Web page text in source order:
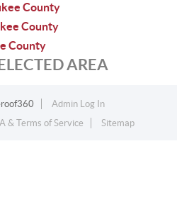
County
County
County
AREA
Admin Log In
& Terms of Service Sitemap